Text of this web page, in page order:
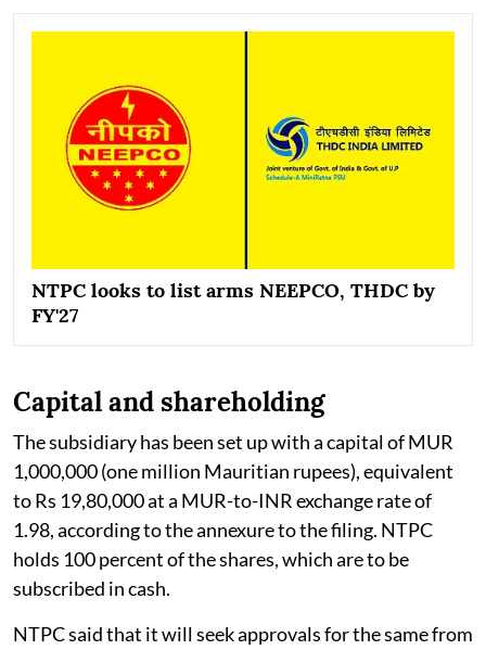
NTPC looks to list arms NEEPCO, THDC by
FY'27
Capital and shareholding
The subsidiary has been set up with a capital of MUR
1,000,000 (one million Mauritian rupees), equivalent
to Rs 19,80,000 at a MUR-to-INR exchange rate of
1.98, according to the annexure to the filing. NTPC
holds 100 percent of the shares, which are to be
subscribed in cash.
NTPC said that it will seek approvals for the same from